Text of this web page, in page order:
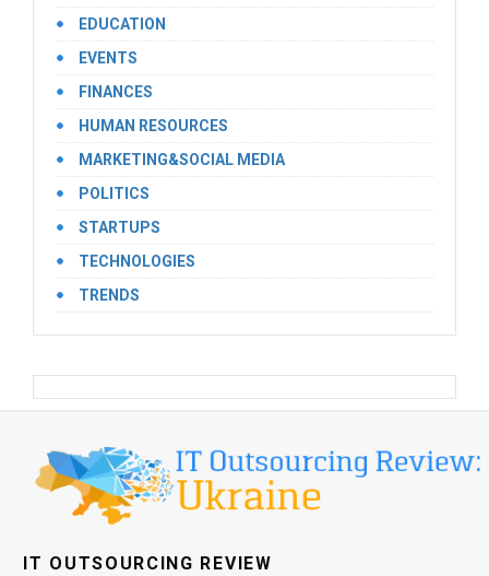
EDUCATION
EVENTS
FINANCES
HUMAN RESOURCES
MARKETING&SOCIAL MEDIA
POLITICS
STARTUPS
TECHNOLOGIES
TRENDS
IT OUTSOURCING REVIEW